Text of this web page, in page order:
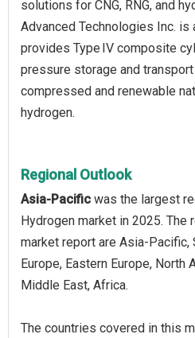
solutions for CNG, RNG, and
Advanced Technologies Inc. is
provides Type IV composite
pressure storage and
compressed and renewable
hydrogen.
Regional Outlook
Asia-Pacific was the largest
Hydrogen market in 2025. The
market report are Asia-Pacific,
Europe, Eastern Europe, North
Middle East, Africa.
The countries covered in this